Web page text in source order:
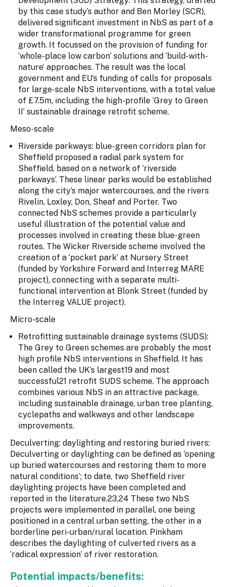
by this case study’s author and Ben Morley (SCR),
delivered significant investment in NbS as part of a
wider transformational programme for green
growth. It focussed on the provision of funding for
‘whole-place low carbon’ solutions and ‘build-with-
nature’ approaches. The result was the local
government and EU’s funding of calls for proposals
for large-scale NbS interventions, with a total value
of £7.5m, including the high-profile ‘Grey to Green
II’ sustainable drainage retrofit scheme.
Meso-scale
Riverside parkways: blue-green corridors plan for
Sheffield proposed a radial park system for
Sheffield, based on a network of ‘riverside
parkways’. These linear parks would be established
along the city’s major watercourses, and the rivers
Rivelin, Loxley, Don, Sheaf and Porter. Two
connected NbS schemes provide a particularly
useful illustration of the potential value and
processes involved in creating these blue-green
routes. The Wicker Riverside scheme involved the
creation of a ‘pocket park’ at Nursery Street
(funded by Yorkshire Forward and Interreg MARE
project), connecting with a separate multi-
functional intervention at Blonk Street (funded by
the Interreg VALUE project).
Micro-scale
Retrofitting sustainable drainage systems (SUDS):
The Grey to Green schemes are probably the most
high profile NbS interventions in Sheffield. It has
been called the UK’s largest19 and most
successful21 retrofit SUDS scheme. The approach
combines various NbS in an attractive package,
including sustainable drainage, urban tree planting,
cyclepaths and walkways and other landscape
improvements.
Deculverting: daylighting and restoring buried rivers:
Deculverting or daylighting can be defined as ‘opening
up buried watercourses and restoring them to more
natural conditions’; to date, two Sheffield river
daylighting projects have been completed and
reported in the literature.23,24 These two NbS
projects were implemented in parallel, one being
positioned in a central urban setting, the other in a
borderline peri-urban/rural location. Pinkham
describes the daylighting of culverted rivers as a
‘radical expression’ of river restoration.
Potential impacts/benefits: